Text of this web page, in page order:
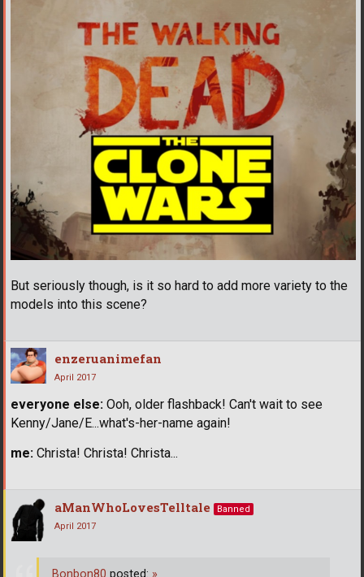
But seriously though, is it so hard to add more variety to the
models into this scene?
enzeruanimefan
April 2017
everyone else: Ooh, older flashback! Can't wait to see
Kenny/Jane/E...what's-her-name again!
me: Christa! Christa! Christa...
aManWhoLovesTelltale
Banned
April 2017